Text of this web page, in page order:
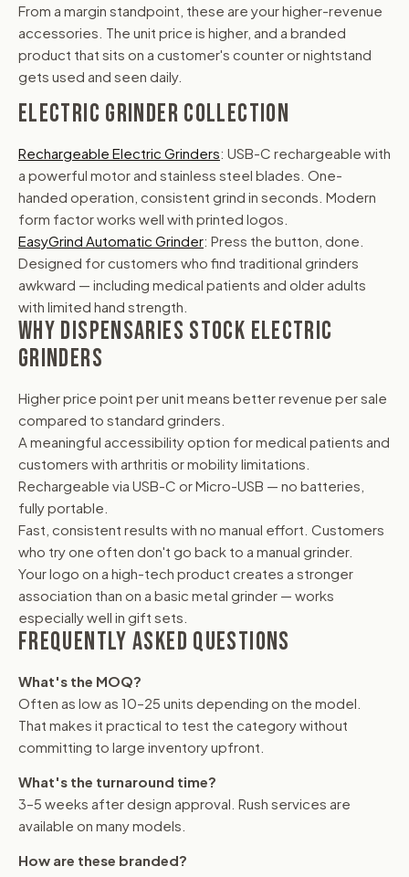
From a margin standpoint, these are your higher-revenue
accessories. The unit price is higher, and a branded
product that sits on a customer's counter or nightstand
gets used and seen daily.
ELECTRIC GRINDER COLLECTION
Rechargeable Electric Grinders: USB-C rechargeable with
a powerful motor and stainless steel blades. One-
handed operation, consistent grind in seconds. Modern
form factor works well with printed logos.
EasyGrind Automatic Grinder: Press the button, done.
Designed for customers who find traditional grinders
awkward — including medical patients and older adults
with limited hand strength.
WHY DISPENSARIES STOCK ELECTRIC
GRINDERS
Higher price point per unit means better revenue per sale
compared to standard grinders.
A meaningful accessibility option for medical patients and
customers with arthritis or mobility limitations.
Rechargeable via USB-C or Micro-USB — no batteries,
fully portable.
Fast, consistent results with no manual effort. Customers
who try one often don't go back to a manual grinder.
Your logo on a high-tech product creates a stronger
association than on a basic metal grinder — works
especially well in gift sets.
FREQUENTLY ASKED QUESTIONS
What's the MOQ?
Often as low as 10–25 units depending on the model.
That makes it practical to test the category without
committing to large inventory upfront.
What's the turnaround time?
3–5 weeks after design approval. Rush services are
available on many models.
How are these branded?